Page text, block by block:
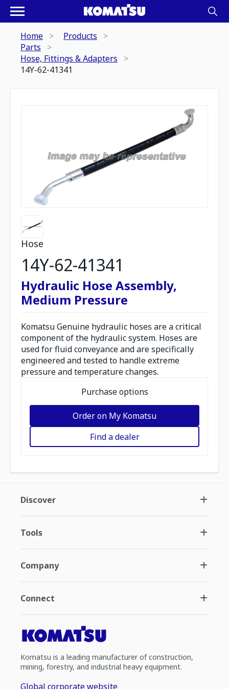
Home
Products
Parts
Hose, Fittings & Adapters
14Y-62-41341
Hose
14Y-62-41341
Hydraulic Hose Assembly,
Medium Pressure
Komatsu Genuine hydraulic hoses are a critical
component of the hydraulic system. Hoses are
used for fluid conveyance and are specifically
engineered and tested to handle extreme
pressure and temperature changes.
Purchase options
Order on My Komatsu
Find a dealer
Discover
Tools
Company
Connect
Komatsu is a leading manufacturer of construction,
mining, forestry, and industrial heavy equipment.
Global corporate website